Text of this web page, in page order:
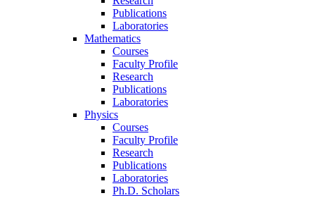
Publications
Laboratories
Mathematics
Courses
Faculty Profile
Research
Publications
Laboratories
Physics
Courses
Faculty Profile
Research
Publications
Laboratories
Ph.D. Scholars